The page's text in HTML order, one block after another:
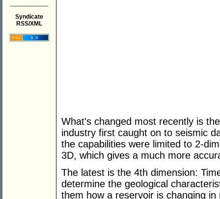
Syndicate
RSS/XML
What's changed most recently is
industry first caught on to seismic
the capabilities were limited to 2-
3D, which gives a much more
The latest is the 4th dimension:
determine the geological
them how a reservoir is changing